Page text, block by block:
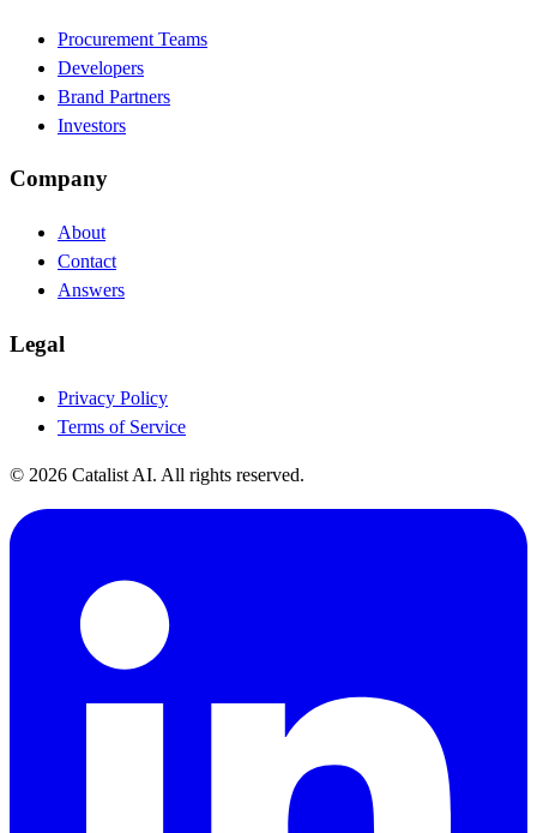
Procurement Teams
Developers
Brand Partners
Investors
Company
About
Contact
Answers
Legal
Privacy Policy
Terms of Service
© 2026 Catalist AI. All rights reserved.